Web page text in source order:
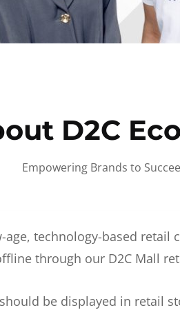
D2C
Empowering Brands to
age, technology-based
through our D2C Mall
be displayed in retail